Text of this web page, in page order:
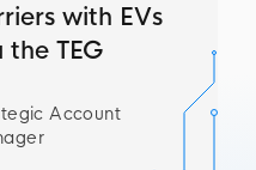
with EVs
TEG
Account